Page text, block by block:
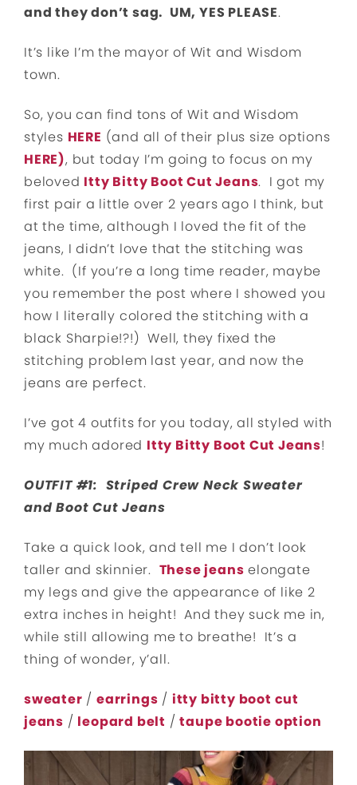
and they don’t sag. UM, YES PLEASE.
It’s like I’m the mayor of Wit and Wisdom
town.
So, you can find tons of Wit and Wisdom
styles HERE (and all of their plus size options
HERE), but today I’m going to focus on my
beloved Itty Bitty Boot Cut Jeans. I got my
first pair a little over 2 years ago I think, but
at the time, although I loved the fit of the
jeans, I didn’t love that the stitching was
white. (If you’re a long time reader, maybe
you remember the post where I showed you
how I literally colored the stitching with a
black Sharpie!?!) Well, they fixed the
stitching problem last year, and now the
jeans are perfect.
I’ve got 4 outfits for you today, all styled with
my much adored Itty Bitty Boot Cut Jeans!
OUTFIT #1: Striped Crew Neck Sweater
and Boot Cut Jeans
Take a quick look, and tell me I don’t look
taller and skinnier. These jeans elongate
my legs and give the appearance of like 2
extra inches in height! And they suck me in,
while still allowing me to breathe! It’s a
thing of wonder, y’all.
sweater /earrings / itty bitty boot cut
jeans / leopard belt /taupe bootie option